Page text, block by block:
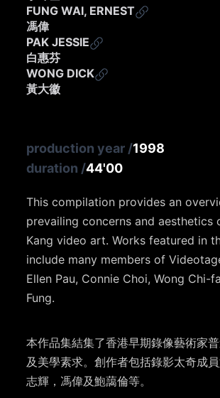
FUNG WAI, ERNEST
馮偉
PAK JESSIE
白惠芬
WONG DICK
黃大徽
production year /1998
duration /44'00
This compilation provides an
prevailing concerns and aesthetics
Kang video art. Works featured in
include many members of
Ellen Pau, Connie Choi, Wong Chi-
Fung.
本作品集結集了香港早期錄像藝術家
及美學素求。創作者包括錄影太奇成
志輝，馮偉及鮑藹倫等。